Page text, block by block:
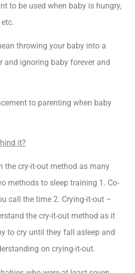
to be used when baby is hungry,
throwing your baby into a
and ignoring baby forever and
to parenting when baby
it?
the cry-it-out method as many
methods to sleep training 1. Co-
call the time 2. Crying-it-out –
the cry-it-out method as it
to cry until they fall asleep and
on crying-it-out.